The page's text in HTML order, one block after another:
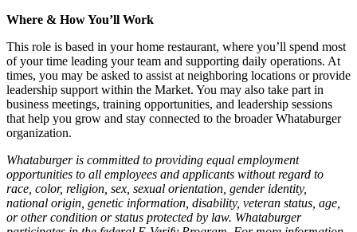
Where & How You’ll Work
This role is based in your home restaurant, where you’ll spend most
of your time leading your team and supporting daily operations. At
times, you may be asked to assist at neighboring locations or provide
leadership support within the Market. You may also take part in
business meetings, training opportunities, and leadership sessions
that help you grow and stay connected to the broader Whataburger
organization.
Whataburger is committed to providing equal employment
opportunities to all employees and applicants without regard to
race, color, religion, sex, sexual orientation, gender identity,
national origin, genetic information, disability, veteran status, age,
or other condition or status protected by law. Whataburger